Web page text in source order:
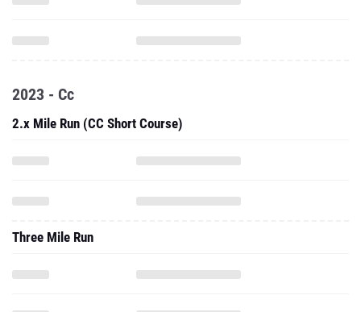
2023 - Cc
2.x Mile Run (CC Short Course)
Three Mile Run